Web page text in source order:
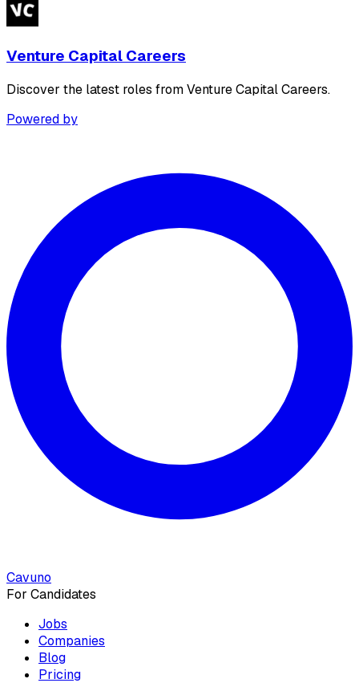
Venture Capital Careers
Discover the latest roles from Venture Capital Careers.
Powered by
Cavuno
For Candidates
Jobs
Companies
Blog
Pricing